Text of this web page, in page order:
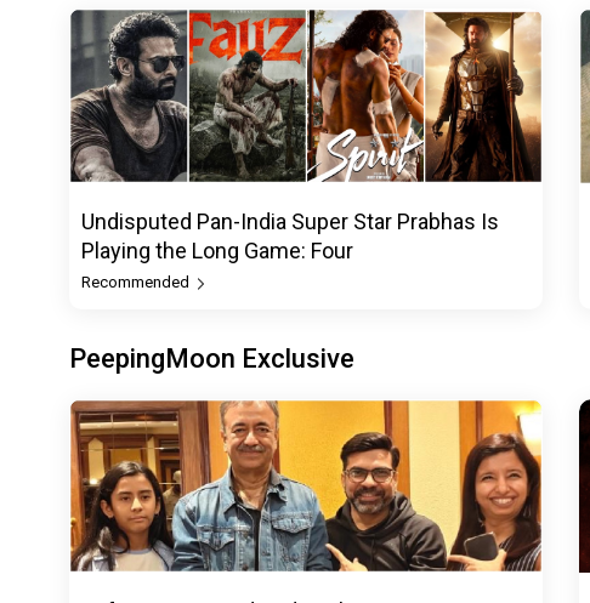
Undisputed Pan-India Super Star Prabhas Is
Playing the Long Game: Four
Recommended
PeepingMoon Exclusive